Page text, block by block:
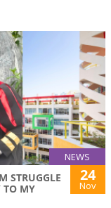
NEWS
STRUGGLE
TO MY
24
Nov